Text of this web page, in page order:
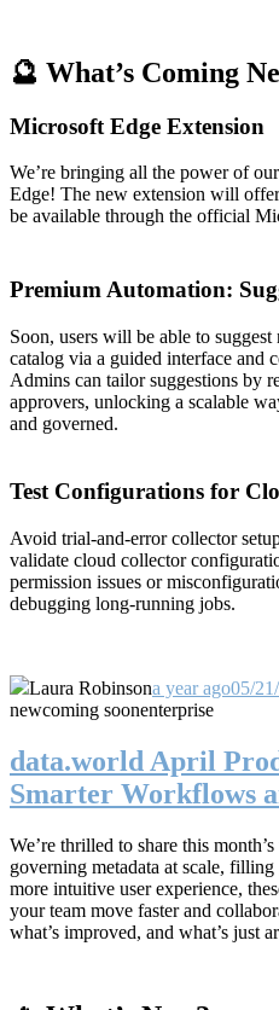
🔮 What’s Coming
Microsoft Edge Extension
We’re bringing all the power of
Edge! The new extension will
be available through the official
Premium Automation:
Soon, users will be able to
catalog via a guided interface and
Admins can tailor suggestions by
approvers, unlocking a scalable
and governed.
Test Configurations for
Avoid trial-and-error collector
validate cloud collector
permission issues or
debugging long-running jobs.
Laura Robinsona year ago05/
newcoming soonenterprise
data.world April
Smarter Workflows
We’re thrilled to share this
governing metadata at scale,
more intuitive user experience,
your team move faster and
what’s improved, and what’s just